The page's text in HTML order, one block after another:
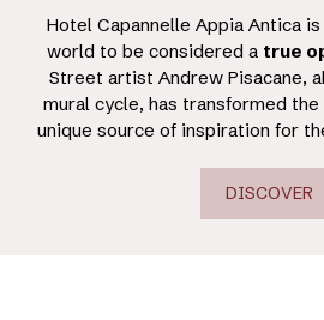
Hotel Capannelle Appia Antica
world to be considered a true
Street artist Andrew Pisacane,
mural cycle, has transformed
unique source of inspiration for
DISCOVER